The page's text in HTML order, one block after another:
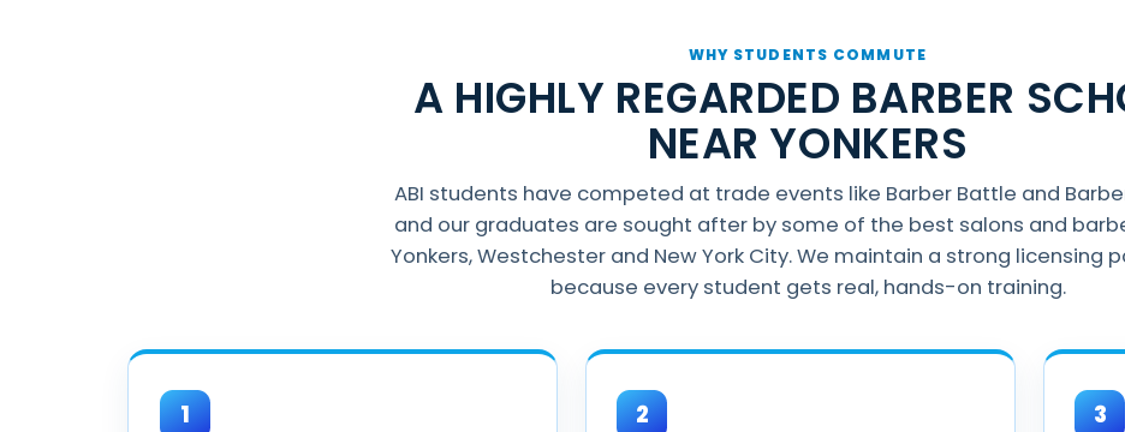
WHY STUDENTS COMMUTE
A HIGHLY REGARDED BARBER
NEAR YONKERS
ABI students have competed at trade events like Barber Battle and
and our graduates are sought after by some of the best salons and
Yonkers, Westchester and New York City. We maintain a strong licensing
because every student gets real, hands-on training.
1
2
3